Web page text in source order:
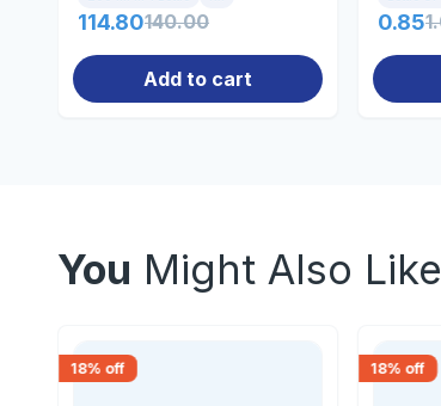
114.80140.00
Add to cart
0.85
You Might Also Like
18% off 18% off